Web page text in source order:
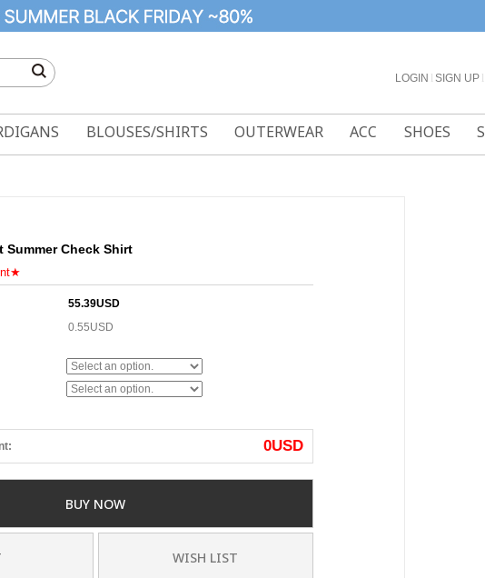
LOGIN SIGN UP
BLOUSES/SHIRTS OUTERWEAR ACC SHOES
Summer Check Shirt
55.39USD
0.55USD
0USD
BUY NOW
WISH LIST